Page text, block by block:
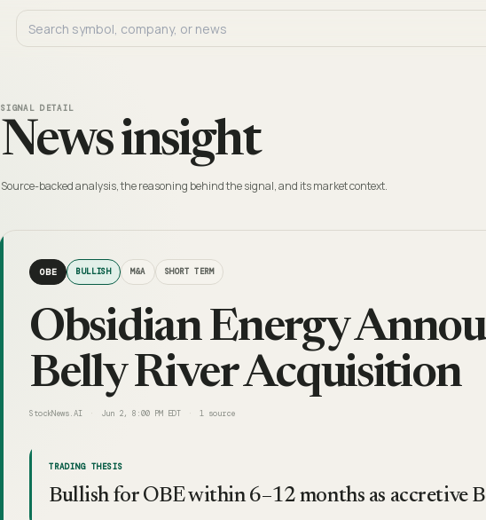
SIGNAL DETAIL
News insight
Source-backed analysis, the reasoning behind the signal, and its market context.
OBE BULLISH M&A SHORT TERM
Obsidian Energy
Belly River Acquisition
StockNews.AI Jun 2, 8:00 PM EDT 1 source
TRADING THESIS
Bullish for OBE within 6–12 months as accretive